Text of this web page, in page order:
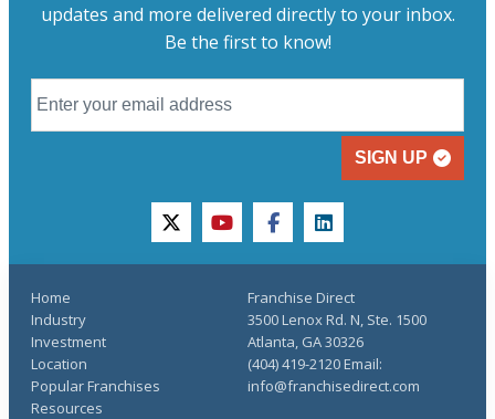
updates and more delivered directly to your inbox.
Be the first to know!
SIGN UP
twitteryoutubefacebooklinkedin
Home
Industry
Investment
Location
Popular Franchises
Resources
Franchise Direct
3500 Lenox Rd. N, Ste. 1500
Atlanta, GA 30326
(404) 419-2120 Email:
info@franchisedirect.com